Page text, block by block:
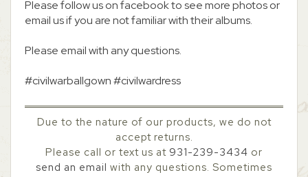
Please follow us on facebook to see more photos or
email us if you are not familiar with their albums.
Please email with any questions.
#civilwarballgown #civilwardress
Due to the nature of our products, we do not
accept returns.
Please call or text us at 931-239-3434 or
send an email with any questions. Sometimes